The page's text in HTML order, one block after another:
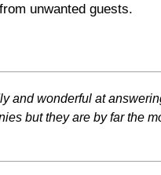
unwanted guests.
and wonderful at
but they are by far the